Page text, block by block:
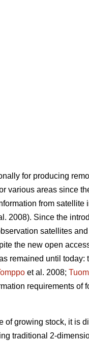
for producing
various areas since
from satellite
2008). Since the
satellites
the new open
remained until today:
et al. 2008;
requirements of
of growing stock, it is
traditional 2-